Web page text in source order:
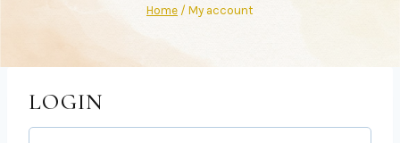
Home / My account
LOGIN